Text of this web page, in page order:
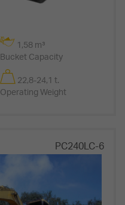
1,58 m³
Bucket Capacity
22,8-24,1 t.
Operating Weight
PC240LC-6